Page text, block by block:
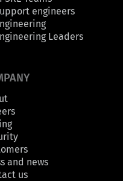
engineers
Leaders
and news
us